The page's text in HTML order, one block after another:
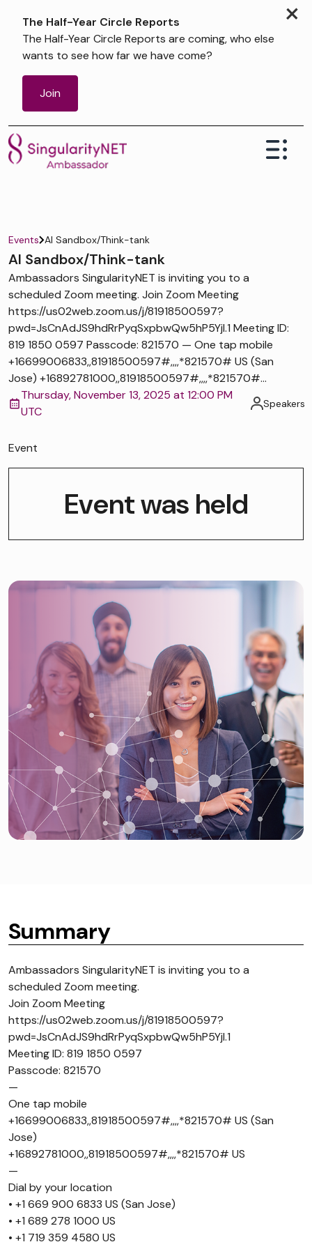
×
The Half-Year Circle Reports
The Half-Year Circle Reports are coming, who else
wants to see how far we have come?
Join
Events AI Sandbox/Think-tank
AI Sandbox/Think-tank
Ambassadors SingularityNET is inviting you to a
scheduled Zoom meeting. Join Zoom Meeting
https://us02web.zoom.us/j/81918500597?
pwd=JsCnAdJS9hdRrPyqSxpbwQw5hP5Yjl.1 Meeting ID:
819 1850 0597 Passcode: 821570 — One tap mobile
+16699006833,,81918500597#,,,,*821570# US (San
Jose) +16892781000,,81918500597#,,,,*821570#...
Thursday, November 13, 2025 at 12:00 PM
UTC
Speakers
Event
Event was held
Summary
Ambassadors SingularityNET is inviting you to a
scheduled Zoom meeting.
Join Zoom Meeting
https://us02web.zoom.us/j/81918500597?
pwd=JsCnAdJS9hdRrPyqSxpbwQw5hP5Yjl.1
Meeting ID: 819 1850 0597
Passcode: 821570
—
One tap mobile
+16699006833,,81918500597#,,,,*821570# US (San
Jose)
+16892781000,,81918500597#,,,,*821570# US
—
Dial by your location
• +1 669 900 6833 US (San Jose)
• +1 689 278 1000 US
• +1 719 359 4580 US